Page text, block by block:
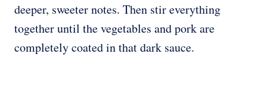
deeper, sweeter notes. Then stir everything
together until the vegetables and pork are
completely coated in that dark sauce.